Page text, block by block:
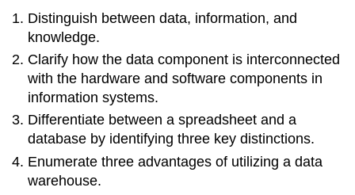
Distinguish between data, information, and
knowledge.
Clarify how the data component is interconnected
with the hardware and software components in
information systems.
Differentiate between a spreadsheet and a
database by identifying three key distinctions.
Enumerate three advantages of utilizing a data
warehouse.